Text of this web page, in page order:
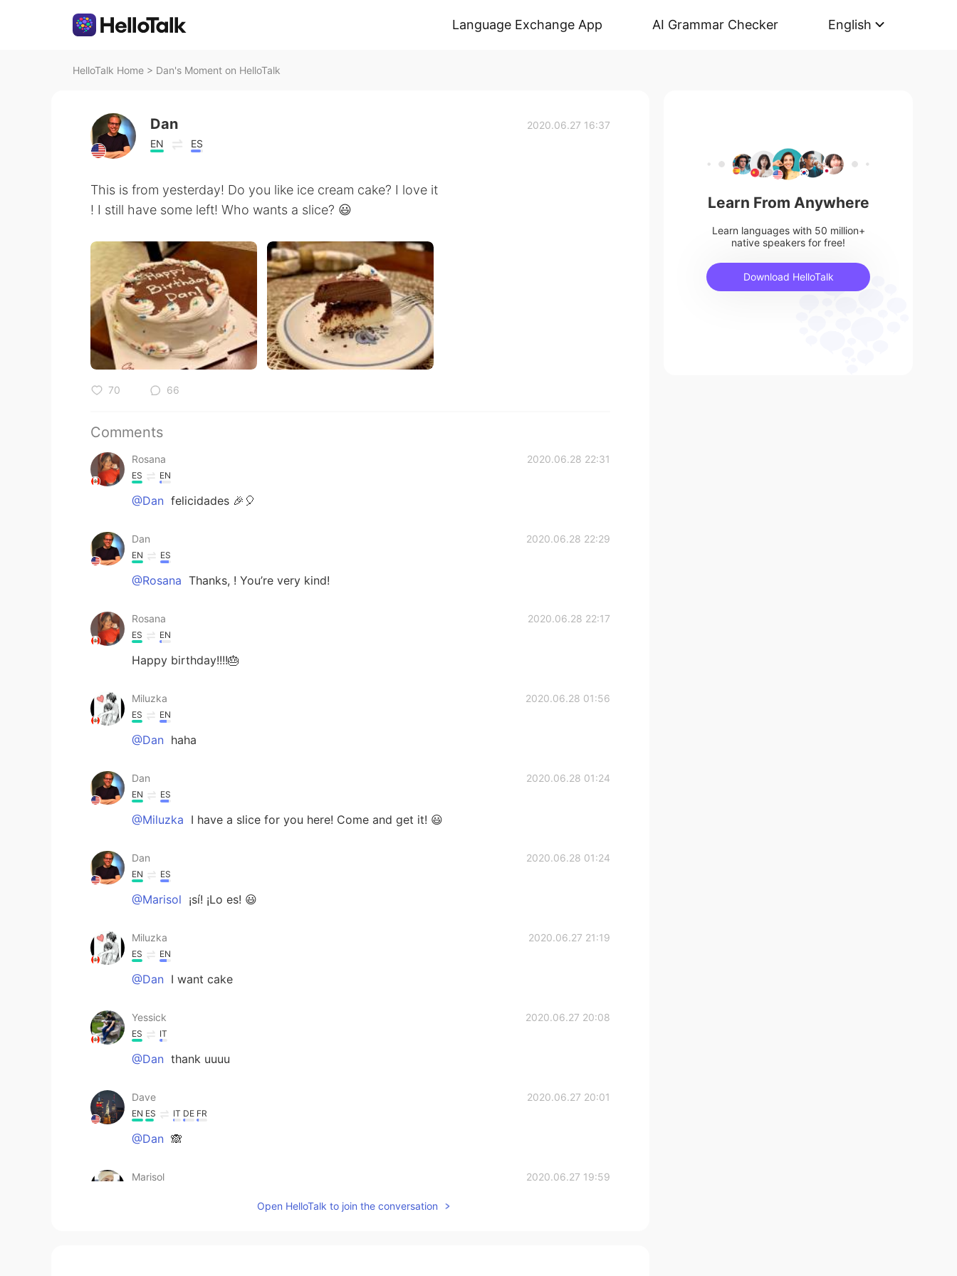
Language Exchange App AI Grammar Checker English
HelloTalk Home > Dan's Moment on HelloTalk
Dan
EN ES
2020.06.27 16:37
This is from yesterday! Do you like ice cream cake? I love it
! I still have some left! Who wants a slice? 😃
70 66
Comments
Rosana 2020.06.28 22:31
ES EN
@Dan felicidades 🎉🎈
Dan 2020.06.28 22:29
EN ES
@Rosana Thanks, ! You’re very kind!
Rosana 2020.06.28 22:17
ES EN
Happy birthday!!!!🎂
Miluzka 2020.06.28 01:56
ES EN
@Dan haha
Dan 2020.06.28 01:24
EN ES
@Miluzka I have a slice for you here! Come and get it! 😃
Dan 2020.06.28 01:24
EN ES
@Marisol ¡sí! ¡Lo es! 😃
Miluzka 2020.06.27 21:19
ES EN
@Dan I want cake
Yessick 2020.06.27 20:08
ES IT
@Dan thank uuuu
Dave 2020.06.27 20:01
EN ES IT DE FR
@Dan 🙈
Marisol 2020.06.27 19:59
Open HelloTalk to join the conversation
Learn From Anywhere
Learn languages with 50 million+
native speakers for free!
Download HelloTalk